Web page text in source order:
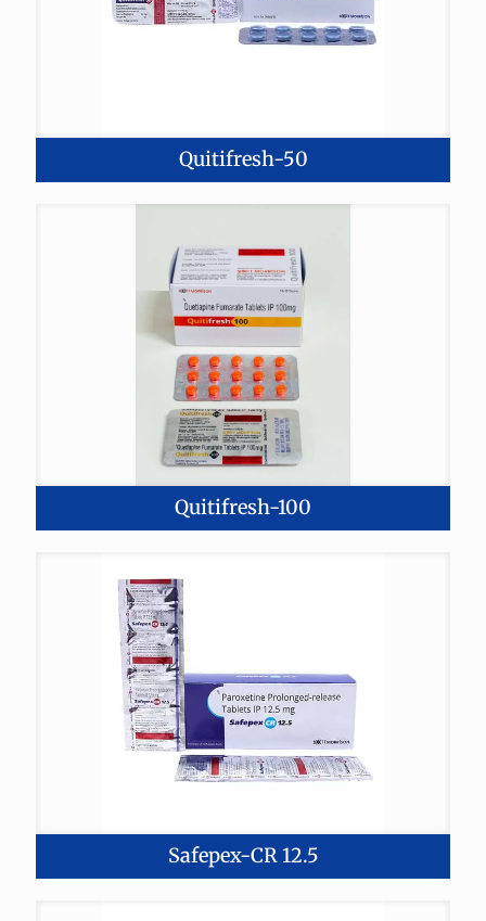
Quitifresh-50
Quitifresh-100
Safepex-CR 12.5